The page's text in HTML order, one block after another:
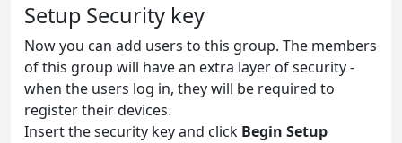
Setup Security key
Now you can add users to this group. The members
of this group will have an extra layer of security -
when the users log in, they will be required to
register their devices.
Insert the security key and click Begin Setup